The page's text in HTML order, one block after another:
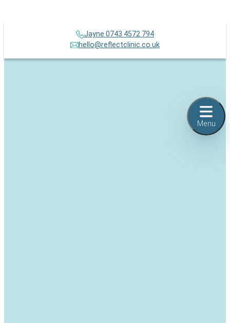
Jayne 0743 4572 794
hello@reflectclinic.co.uk
Menu